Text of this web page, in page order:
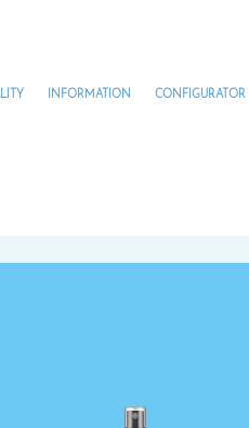
INFORMATION CONFIGURATOR